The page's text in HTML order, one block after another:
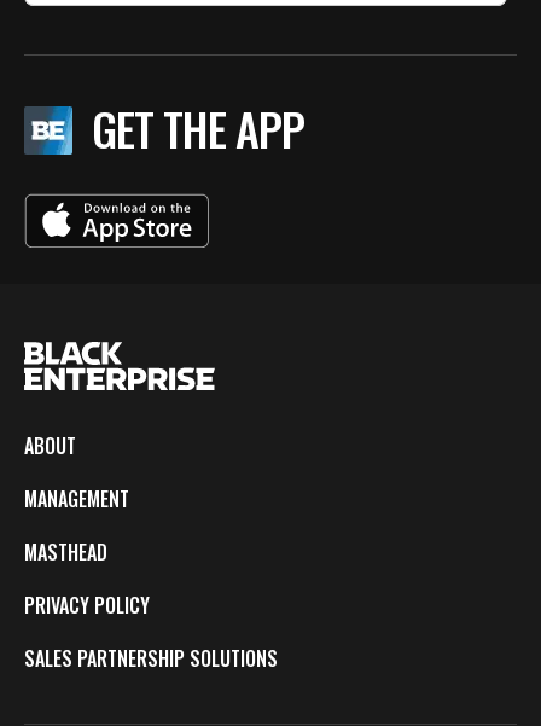
GET THE APP
ABOUT
MANAGEMENT
MASTHEAD
PRIVACY POLICY
SALES PARTNERSHIP SOLUTIONS